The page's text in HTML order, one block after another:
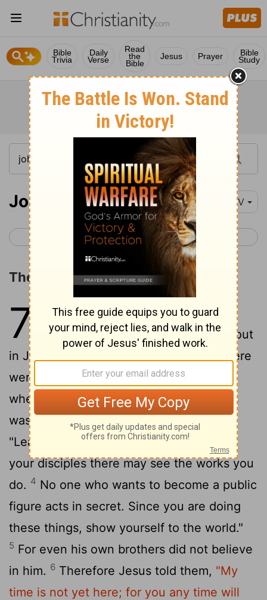
Bible
Trivia
Daily
Verse
Read
the
Bible
Jesus Prayer Bible
Study
John 7 NIV
John 8 >
The Unbelief of Jesus' Brethren
7
After this, Jesus went around in
Galilee. He did not want[1]to go about
in Judea because the Jewish leaders there
were looking for a way to kill him.
when the Jewish Festival of Tabernacles
was near,
3Jesus' brothers said to him,
"Leave Galilee and go to Judea, so that
your disciples there may see the works you
do. 4 No one who wants to become a public
figure acts in secret. Since you are doing
these things, show yourself to the world."
5 For even his own brothers did not believe
in him. 6 Therefore Jesus told them, "My
time is not yet here; for you any time will